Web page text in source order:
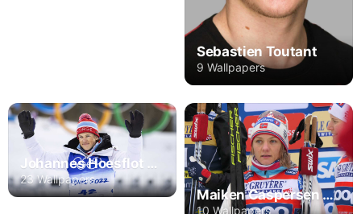
Sebastien Toutant
9 Wallpapers
Johannes Hoesflot Klaebo
23 Wallpapers
Maiken Caspersen Falla
10 Wallpapers